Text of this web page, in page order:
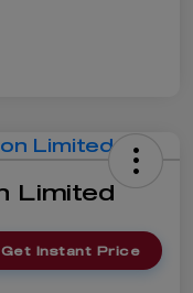
Limited
Get Instant Price